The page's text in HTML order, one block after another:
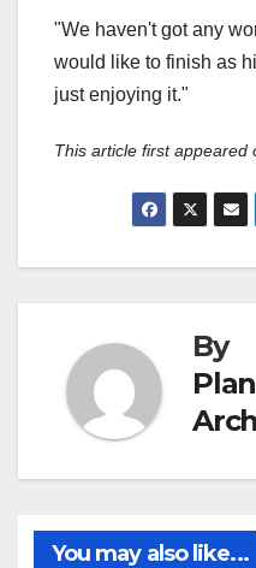
"We haven't got any
would like to finish as
just enjoying it."
This article first appeared
By
You may also like...